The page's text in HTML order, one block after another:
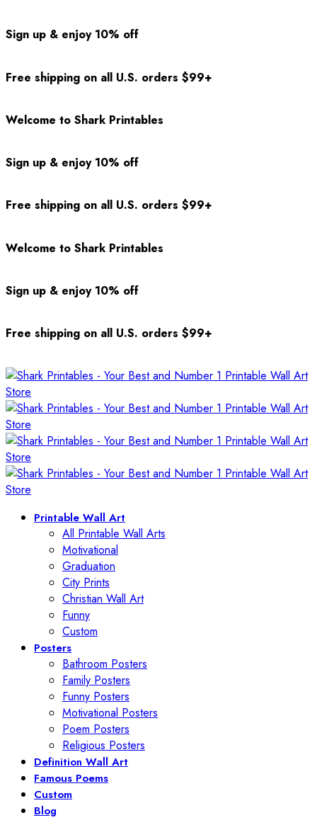
Sign up & enjoy 10% off
Free shipping on all U.S. orders $99+
Welcome to Shark Printables
Sign up & enjoy 10% off
Free shipping on all U.S. orders $99+
Welcome to Shark Printables
Sign up & enjoy 10% off
Free shipping on all U.S. orders $99+
Printable Wall Art
All Printable Wall Arts
Motivational
Graduation
City Prints
Christian Wall Art
Funny
Custom
Posters
Bathroom Posters
Family Posters
Funny Posters
Motivational Posters
Poem Posters
Religious Posters
Definition Wall Art
Famous Poems
Custom
Blog